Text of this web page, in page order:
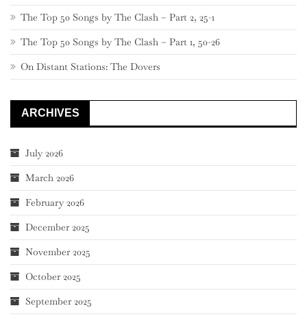
The Top 50 Songs by The Clash – Part 2, 25-1
The Top 50 Songs by The Clash – Part 1, 50-26
On Distant Stations: The Dovers
ARCHIVES
July 2026
March 2026
February 2026
December 2025
November 2025
October 2025
September 2025